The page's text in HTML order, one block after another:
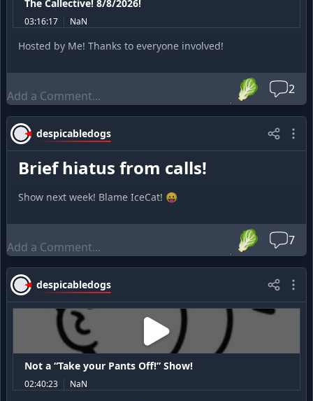
The Callective! 8/8/2026!
03:16:17 NaN
Hosted by Me! Thanks to everyone involved!
🥬 2
despicabledogs
Brief hiatus from calls!
Show next week! Blame IceCat! 😛
🥬 7
despicabledogs
Not a “Take your Pants Off!” Show!
02:40:23 NaN